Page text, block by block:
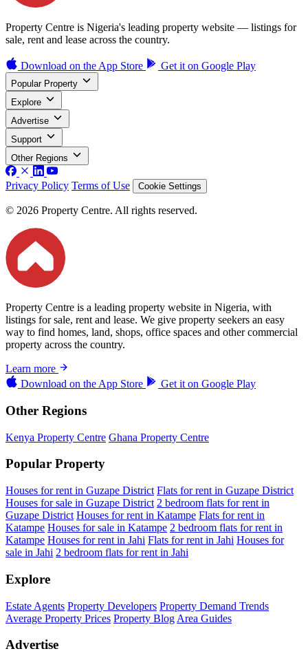
Property Centre is Nigeria's leading property website — listings for
sale, rent and lease across the country.
Download on the App Store Get it on Google Play
Popular Property
Explore
Advertise
Support
Other Regions
Privacy Policy Terms of Use Cookie Settings
© 2026 Property Centre. All rights reserved.
Property Centre is a leading property website in Nigeria, with
listings for sale, rent and lease. We give property seekers an easy
way to find homes, land, shops, office spaces and other commercial
property across the country.
Learn more
Download on the App Store Get it on Google Play
Other Regions
Kenya Property Centre Ghana Property Centre
Popular Property
Houses for rent in Guzape District Flats for rent in Guzape District
Houses for sale in Guzape District 2 bedroom flats for rent in
Guzape District Houses for rent in Katampe Flats for rent in
Katampe Houses for sale in Katampe 2 bedroom flats for rent in
Katampe Houses for rent in Jahi Flats for rent in Jahi Houses for
sale in Jahi 2 bedroom flats for rent in Jahi
Explore
Estate Agents Property Developers Property Demand Trends
Average Property Prices Property Blog Area Guides
Advertise